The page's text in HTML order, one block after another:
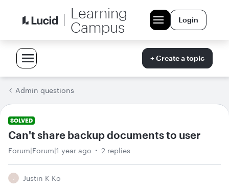
Learning
Campus
Login
+ Create a topic
Admin questions
SOLVED
Can't share backup documents to user
Forum|Forum|1 year ago 2 replies
J Justin K Ko